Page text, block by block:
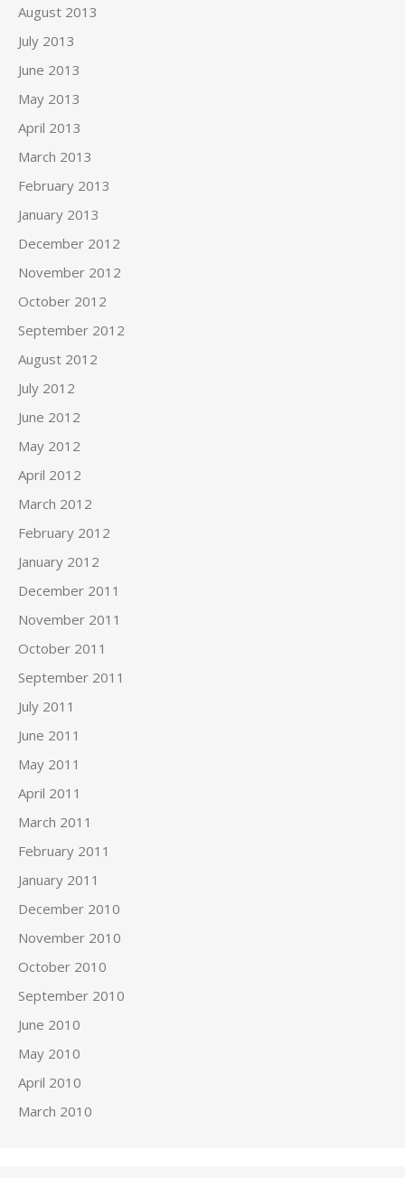
August 2013
July 2013
June 2013
May 2013
April 2013
March 2013
February 2013
January 2013
December 2012
November 2012
October 2012
September 2012
August 2012
July 2012
June 2012
May 2012
April 2012
March 2012
February 2012
January 2012
December 2011
November 2011
October 2011
September 2011
July 2011
June 2011
May 2011
April 2011
March 2011
February 2011
January 2011
December 2010
November 2010
October 2010
September 2010
June 2010
May 2010
April 2010
March 2010